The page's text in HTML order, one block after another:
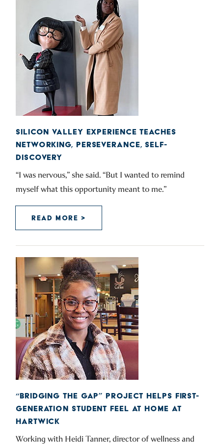
SILICON VALLEY EXPERIENCE TEACHES
NETWORKING, PERSEVERANCE, SELF-
DISCOVERY
“I was nervous,” she said. “But I wanted to remind
myself what this opportunity meant to me.”
READ MORE >
“BRIDGING THE GAP” PROJECT HELPS FIRST-
GENERATION STUDENT FEEL AT HOME AT
HARTWICK
Working with Heidi Tanner, director of wellness and